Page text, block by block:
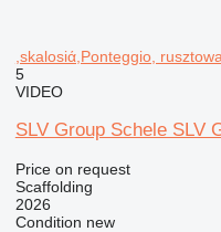
,skalosiά,Ponteggio,
5
VIDEO
SLV Group Schele SLV
Price on request
Scaffolding
2026
Condition new